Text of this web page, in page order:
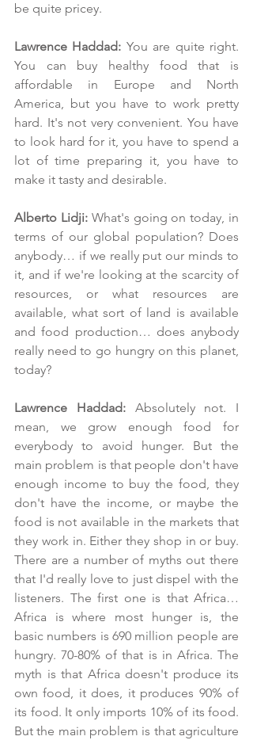
be quite pricey.
Lawrence Haddad: You are quite right.
You can buy healthy food that is
affordable in Europe and North
America, but you have to work pretty
hard. It's not very convenient. You have
to look hard for it, you have to spend a
lot of time preparing it, you have to
make it tasty and desirable.
Alberto Lidji: What's going on today, in
terms of our global population? Does
anybody… if we really put our minds to
it, and if we're looking at the scarcity of
resources, or what resources are
available, what sort of land is available
and food production… does anybody
really need to go hungry on this planet,
today?
Lawrence Haddad: Absolutely not. I
mean, we grow enough food for
everybody to avoid hunger. But the
main problem is that people don't have
enough income to buy the food, they
don't have the income, or maybe the
food is not available in the markets that
they work in. Either they shop in or buy.
There are a number of myths out there
that I'd really love to just dispel with the
listeners. The first one is that Africa…
Africa is where most hunger is, the
basic numbers is 690 million people are
hungry. 70-80% of that is in Africa. The
myth is that Africa doesn't produce its
own food, it does, it produces 90% of
its food. It only imports 10% of its food.
But the main problem is that agriculture